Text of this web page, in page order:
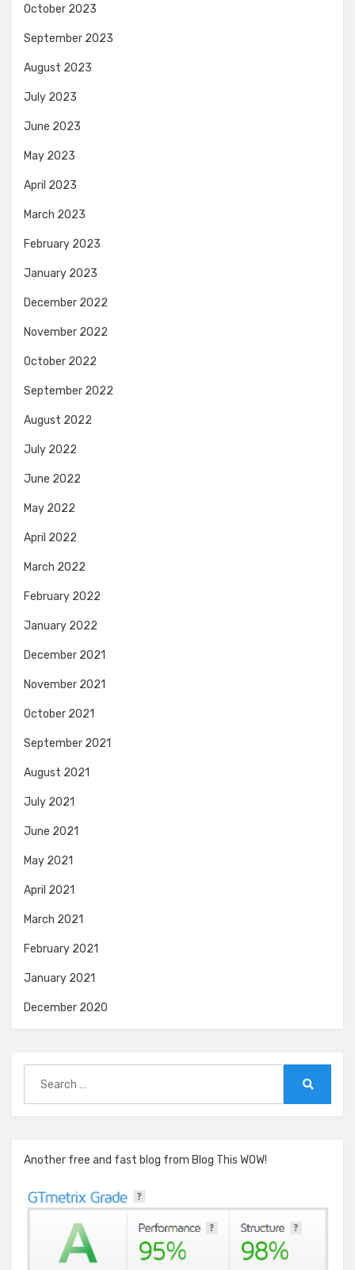
October 2023
September 2023
August 2023
July 2023
June 2023
May 2023
April 2023
March 2023
February 2023
January 2023
December 2022
November 2022
October 2022
September 2022
August 2022
July 2022
June 2022
May 2022
April 2022
March 2022
February 2022
January 2022
December 2021
November 2021
October 2021
September 2021
August 2021
July 2021
June 2021
May 2021
April 2021
March 2021
February 2021
January 2021
December 2020
for:
Another free and fast blog from Blog This WOW!